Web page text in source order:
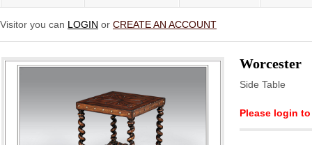
Visitor you can LOGIN or CREATE AN ACCOUNT
Worcester
Side Table
Please login